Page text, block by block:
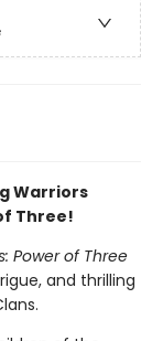
Warriors
Three!
Power of Three
and thrilling